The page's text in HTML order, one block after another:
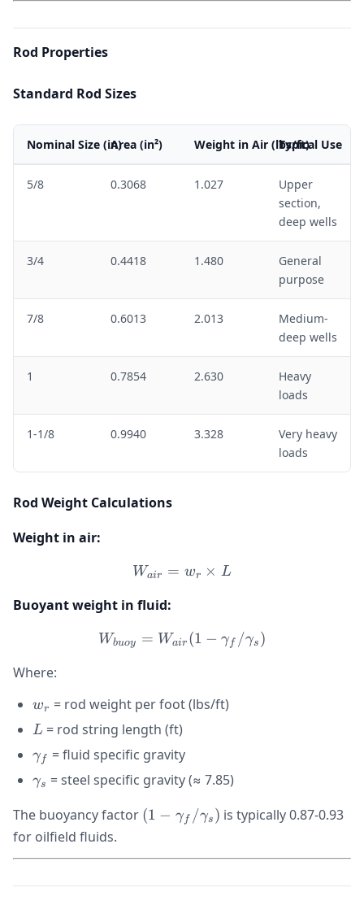
Rod Properties
Standard Rod Sizes
Nominal Size (in)Area (in²) Weight in Air (lbs/ft)Typical Use
5/8 0.3068 1.027
Upper
section,
deep wells
3/4 0.4418 1.480
General
purpose
7/8 0.6013 2.013
Medium-
deep wells
1 0.7854 2.630
Heavy
loads
1-1/8 0.9940 3.328
Very heavy
loads
Rod Weight Calculations
Weight in air:
W_{air} = w_r \times L
Wair = wr × L
Buoyant weight in fluid:
W_{buoy} = W_{air}(1 -
Wbuoy = Wair (1 − γf /γs )
Where:
w_r
wr = rod weight per foot (lbs/ft)
L
L = rod string length (ft)
\gamma_f
γf
= fluid specific gravity
\gamma_s
γs = steel specific gravity (≈ 7.85)
The buoyancy factor (1 -
(1 − γf /γs ) is typically 0.87-0.93
for oilfield fluids.